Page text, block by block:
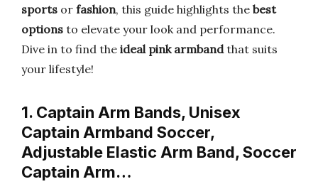
sports or fashion, this guide highlights the best
options to elevate your look and performance.
Dive in to find the ideal pink armbandthat suits
your lifestyle!
1. Captain Arm Bands, Unisex
Captain Armband Soccer,
Adjustable Elastic Arm Band, Soccer
Captain Arm…